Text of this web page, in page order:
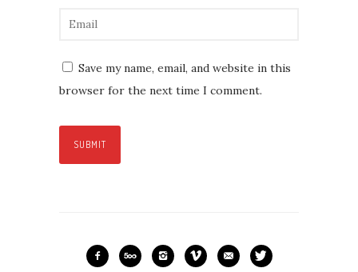
Save my name, email, and website in this
browser for the next time I comment.